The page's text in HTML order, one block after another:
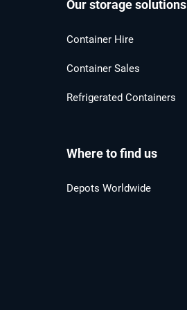
Our storage solutions
Container Hire
Container Sales
Refrigerated Containers
Where to find us
Depots Worldwide